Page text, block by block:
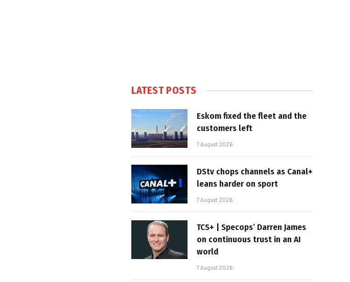
LATEST POSTS
Eskom fixed the fleet and the
customers left
7 August 2026
DStv chops channels as Canal+
leans harder on sport
7 August 2026
TCS+ | Specops’ Darren James
on continuous trust in an AI
world
7 August 2026